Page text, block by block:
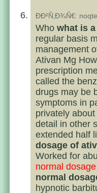
ÐÐ²Ñ‚Ð¾Ñ€:
Who what is
regular basis
management
Ativan Mg
prescription
called the
drugs may be
symptoms in
privately
detail in other
extended half
dosage of
Worked for
normal
normal
hypnotic